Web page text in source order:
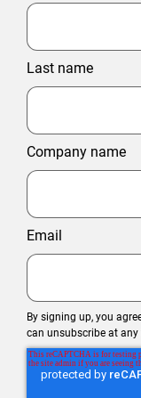
Last name
Company name
Email
By signing up, you
can unsubscribe at any